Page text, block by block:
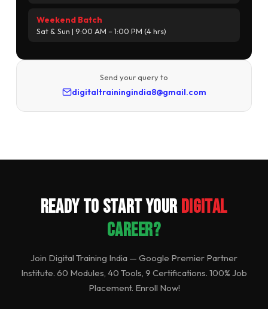
Weekend Batch
Sat & Sun | 9:00 AM – 1:00 PM (4 hrs)
Send your query to
digitaltrainingindia8@gmail.com
Ready to Start YourDigital
Career?
Join Digital Training India — Google Premier Partner
Institute. 60 Modules, 40 Tools, 9 Certifications. 100% Job
Placement. Enroll Now!